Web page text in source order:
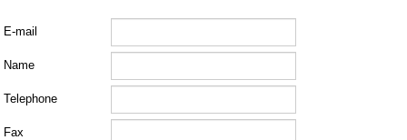
E-mail
Name
Telephone
Fax